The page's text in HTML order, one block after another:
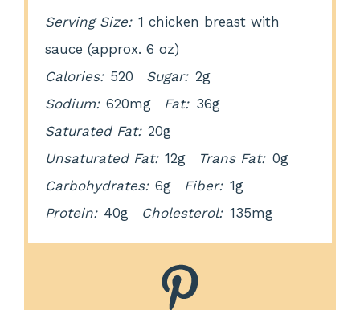
Serving Size: 1 chicken breast with
sauce (approx. 6 oz)
Calories: 520 Sugar: 2g
Sodium: 620mg Fat: 36g
Saturated Fat: 20g
Unsaturated Fat: 12g Trans Fat: 0g
Carbohydrates: 6g Fiber: 1g
Protein: 40g Cholesterol: 135mg